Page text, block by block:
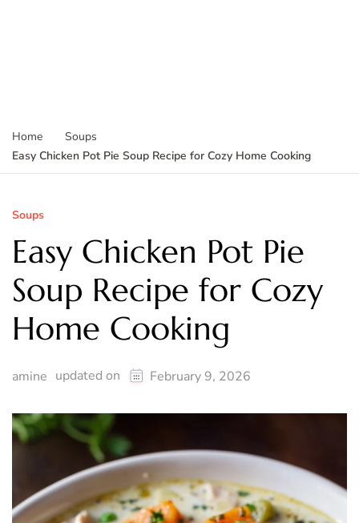
Home
Soups
Easy Chicken Pot Pie Soup Recipe for Cozy Home Cooking
Soups
Easy Chicken Pot Pie
Soup Recipe for Cozy
Home Cooking
amine updated on February 9, 2026